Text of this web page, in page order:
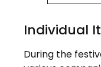
Individual
During the